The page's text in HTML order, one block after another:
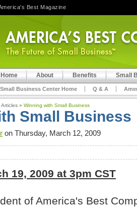
Home About Benefits Small
Small Business Center Home Q & A
Articles » Winning with Small Business
Small Business
on Thursday, March 12, 2009
19, 2009 at 3pm CST
of America's Best
Best Magazine